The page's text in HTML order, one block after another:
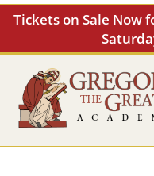
Tickets on Sale Now
Skip
content